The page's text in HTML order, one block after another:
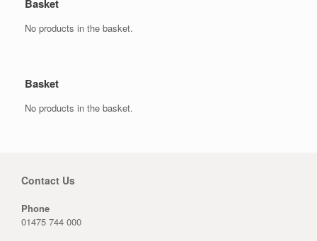
Basket
No products in the basket.
Basket
No products in the basket.
Contact Us
Phone
01475 744 000